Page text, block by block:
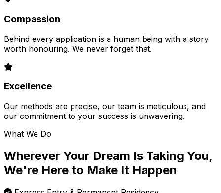
Compassion
Behind every application is a human being with a story
worth honouring. We never forget that.
Excellence
Our methods are precise, our team is meticulous, and
our commitment to your success is unwavering.
What We Do
Wherever Your Dream Is Taking You,
We're Here to Make It Happen